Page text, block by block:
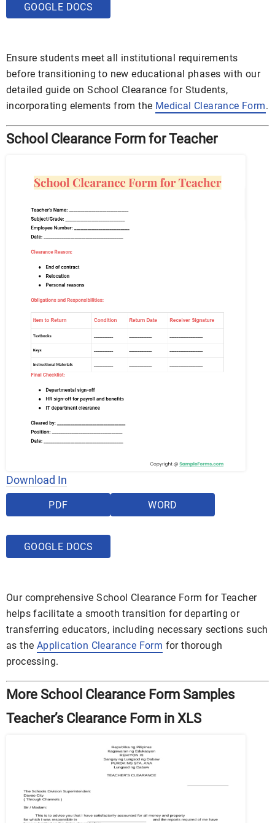
GOOGLE DOCS
Ensure students meet all institutional requirements
before transitioning to new educational phases with our
detailed guide on School Clearance for Students,
incorporating elements from the Medical Clearance Form.
School Clearance Form for Teacher
Download In
PDF WORD
GOOGLE DOCS
Our comprehensive School Clearance Form for Teacher
helps facilitate a smooth transition for departing or
transferring educators, including necessary sections such
as the Application Clearance Form for thorough
processing.
More School Clearance Form Samples
Teacher’s Clearance Form in XLS